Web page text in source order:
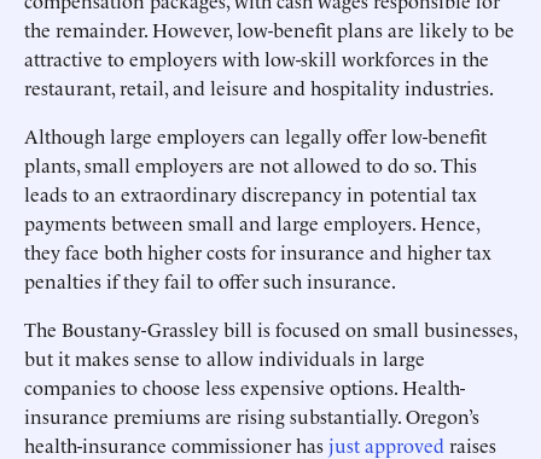
the remainder. However, low-benefit plans are likely to be
attractive to employers with low-skill workforces in the
restaurant, retail, and leisure and hospitality industries.
Although large employers can legally offer low-benefit
plants, small employers are not allowed to do so. This
leads to an extraordinary discrepancy in potential tax
payments between small and large employers. Hence,
they face both higher costs for insurance and higher tax
penalties if they fail to offer such insurance.
The Boustany-Grassley bill is focused on small businesses,
but it makes sense to allow individuals in large
companies to choose less expensive options. Health-
insurance premiums are rising substantially. Oregon’s
health-insurance commissioner hasjust approved raises